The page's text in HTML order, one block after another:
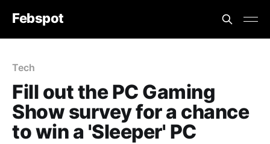
Febspot
Tech
Fill out the PC Gaming
Show survey for a chance
to win a 'Sleeper' PC